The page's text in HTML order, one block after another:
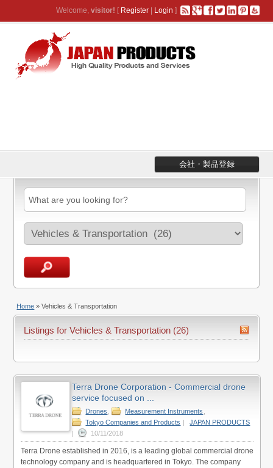
Welcome, visitor! [ Register| Login ]
会社・製品登録
Home »Vehicles & Transportation
Listings for Vehicles & Transportation (26)
Terra Drone Corporation - Commercial drone
service focused on ...
Drones Measurement Instruments
Tokyo Companies and Products
JAPAN PRODUCTS
10/11/2018
Terra Drone established in 2016, is a leading global commercial drone
technology company and is headquartered in Tokyo. The company